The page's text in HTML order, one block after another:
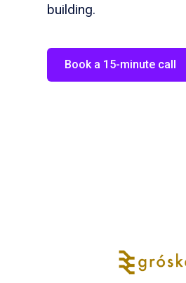
building.
Book a 15-minute call